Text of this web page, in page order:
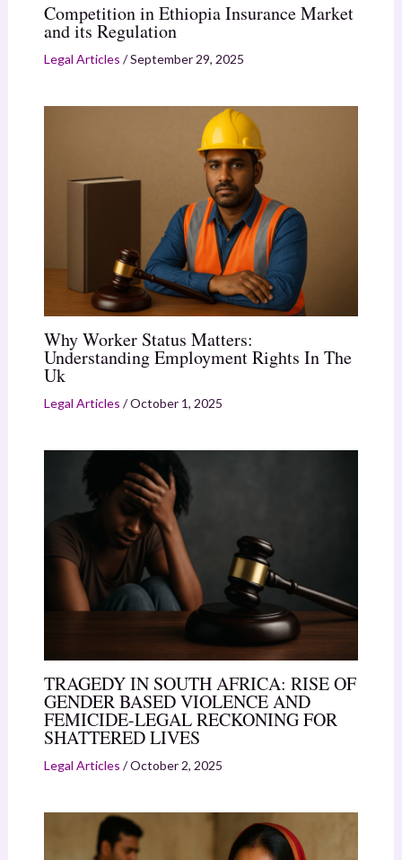
Competition in Ethiopia Insurance Market
and its Regulation
Legal Articles /September 29, 2025
Why Worker Status Matters:
Understanding Employment Rights In The
Uk
Legal Articles /October 1, 2025
TRAGEDY IN SOUTH AFRICA: RISE OF
GENDER BASED VIOLENCE AND
FEMICIDE-LEGAL RECKONING FOR
SHATTERED LIVES
Legal Articles /October 2, 2025